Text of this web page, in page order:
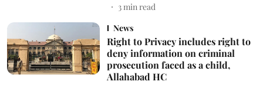
3min read
News
Right to Privacy includes right to
deny information on criminal
prosecution faced as a child,
Allahabad HC